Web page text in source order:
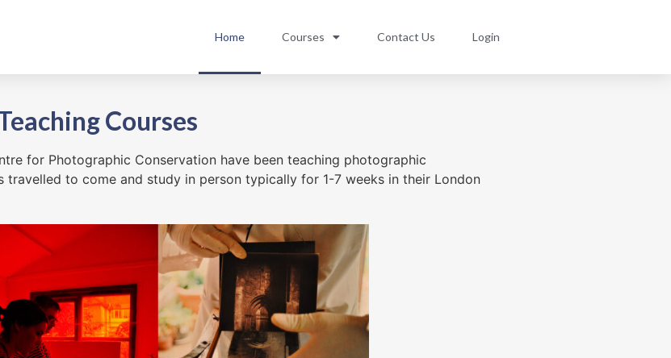
Home Courses Contact Us Login
Courses
for Photographic Conservation have been teaching photographic
to come and study in person typically for 1-7 weeks in their London